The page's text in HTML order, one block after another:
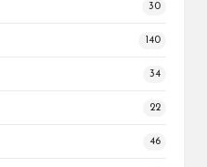
30
140
34
22
46